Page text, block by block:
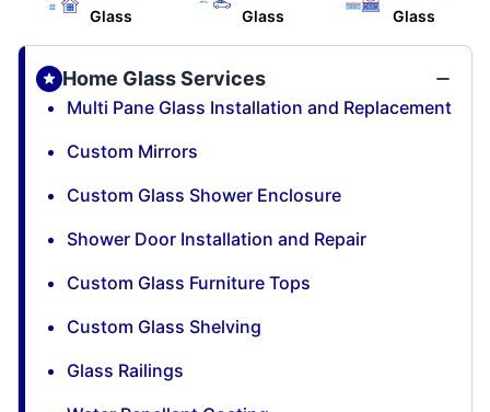
Glass
Glass
Glass
Home Glass Services
Multi Pane Glass Installation and Replacement
Custom Mirrors
Custom Glass Shower Enclosure
Shower Door Installation and Repair
Custom Glass Furniture Tops
Custom Glass Shelving
Glass Railings